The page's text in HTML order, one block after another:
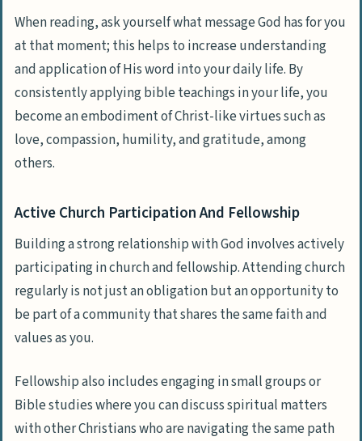
When reading, ask yourself what message God has for you
at that moment; this helps to increase understanding
and application of His word into your daily life. By
consistently applying bible teachings in your life, you
become an embodiment of Christ-like virtues such as
love, compassion, humility, and gratitude, among
others.
Active Church Participation And Fellowship
Building a strong relationship with God involves actively
participating in church and fellowship. Attending church
regularly is not just an obligation but an opportunity to
be part of a community that shares the same faith and
values as you.
Fellowship also includes engaging in small groups or
Bible studies where you can discuss spiritual matters
with other Christians who are navigating the same path